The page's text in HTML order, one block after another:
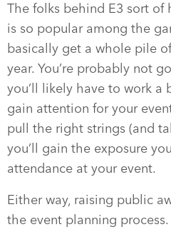
The folks behind E3 sort of
is so popular among the
basically get a whole pile
year. You’re probably not
you’ll likely have to work a
gain attention for your
pull the right strings (and
you’ll gain the exposure
attendance at your event.
Either way, raising public
the event planning process.